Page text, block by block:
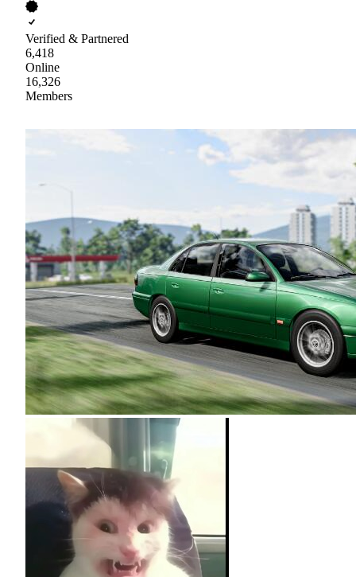
Verified & Partnered
6,418
Online
16,326
Members